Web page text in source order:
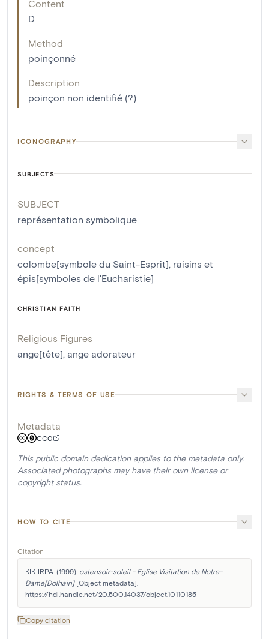
Content
D
Method
poinçonné
Description
poinçon non identifié (?)
ICONOGRAPHY
SUBJECTS
SUBJECT
représentation symbolique
concept
colombe[symbole du Saint-Esprit] raisins et
épis[symboles de l'Eucharistie]
CHRISTIAN FAITH
Religious Figures
ange[tête] ange adorateur
RIGHTS & TERMS OF USE
Metadata
CC0
This public domain dedication applies to the metadata only.
Associated photographs may have their own license or
copyright status.
HOW TO CITE
Citation
KIK-IRPA. (1999). ostensoir-soleil - Eglise Visitation de Notre-
Dame[Dolhain] [Object metadata].
https://hdl.handle.net/20.500.14037/object.10110185
Copy citation